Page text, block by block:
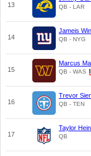
13 QB - LAR
14
Jameis
QB - NYG
15
Marcus
QB - WAS
16
Trevor
QB - TEN
17
Taylor
QB